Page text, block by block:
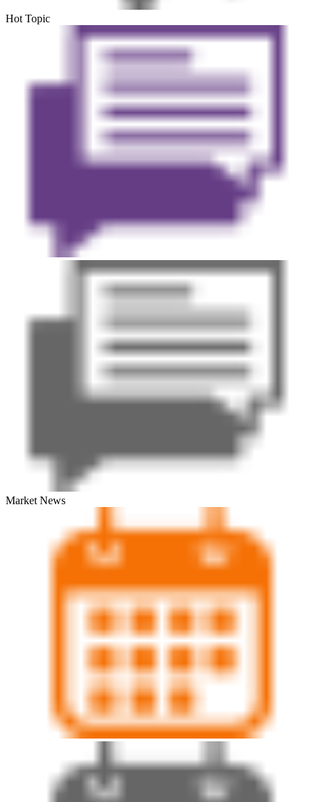
Hot Topic
Market News